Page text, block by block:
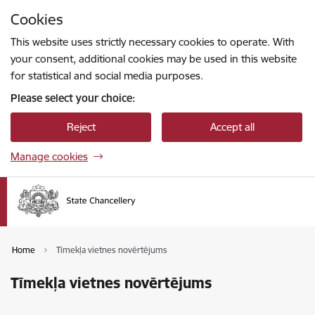
Cookies
This website uses strictly necessary cookies to operate. With
your consent, additional cookies may be used in this website
for statistical and social media purposes.
Please select your choice:
Reject Accept all
Manage cookies
Home Tīmekļa vietnes novērtējums
Tīmekļa vietnes novērtējums